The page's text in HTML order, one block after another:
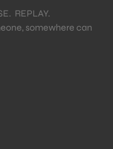
REPLAY.
somewhere can